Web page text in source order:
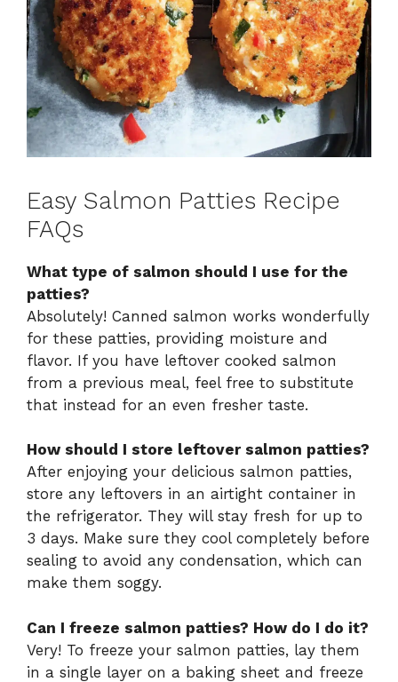
Easy Salmon Patties Recipe
FAQs
What type of salmon should I use for the
patties?
Absolutely! Canned salmon works wonderfully
for these patties, providing moisture and
flavor. If you have leftover cooked salmon
from a previous meal, feel free to substitute
that instead for an even fresher taste.
How should I store leftover salmon patties?
After enjoying your delicious salmon patties,
store any leftovers in an airtight container in
the refrigerator. They will stay fresh for up to
3 days. Make sure they cool completely before
sealing to avoid any condensation, which can
make them soggy.
Can I freeze salmon patties? How do I do it?
Very! To freeze your salmon patties, lay them
in a single layer on a baking sheet and freeze